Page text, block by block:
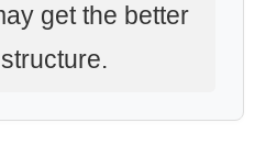
get the better